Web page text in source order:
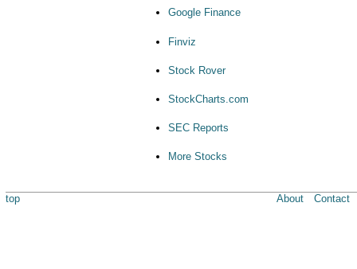
Google Finance
Finviz
Stock Rover
StockCharts.com
SEC Reports
More Stocks
top About Contact